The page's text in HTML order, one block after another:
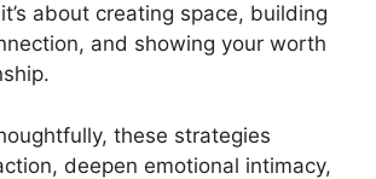
about creating space, building
and showing your worth
these strategies
deepen emotional intimacy,